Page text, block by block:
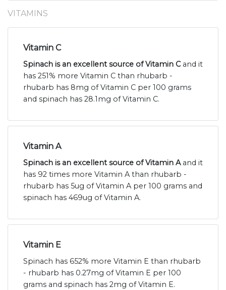
VITAMINS
Vitamin C
Spinach is an excellent source of Vitamin Cand it
has 251% more Vitamin C than rhubarb -
rhubarb has 8mg of Vitamin C per 100 grams
and spinach has 28.1mg of Vitamin C.
Vitamin A
Spinach is an excellent source of Vitamin Aand it
has 92 times more Vitamin A than rhubarb -
rhubarb has 5ug of Vitamin A per 100 grams and
spinach has 469ug of Vitamin A.
Vitamin E
Spinach has 652% more Vitamin E than rhubarb
- rhubarb has 0.27mg of Vitamin E per 100
grams and spinach has 2mg of Vitamin E.